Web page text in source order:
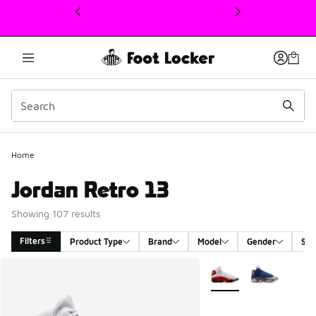
This link will open in a new window
Home
Jordan Retro 13
Showing 107 results
Filters Product Type Brand Model Gender
More Colors Available